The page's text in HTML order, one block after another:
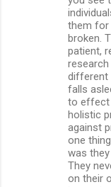
them for
broken.
patient,
different
falls
to effect
holistic
against
one
was
They
on their